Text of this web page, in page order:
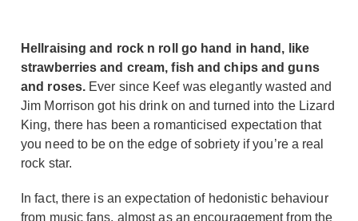
Hellraising and rock n roll go hand in hand, like
strawberries and cream, fish and chips and guns
and roses. Ever since Keef was elegantly wasted and
Jim Morrison got his drink on and turned into the Lizard
King, there has been a romanticised expectation that
you need to be on the edge of sobriety if you’re a real
rock star.
In fact, there is an expectation of hedonistic behaviour
from music fans, almost as an encouragement from the